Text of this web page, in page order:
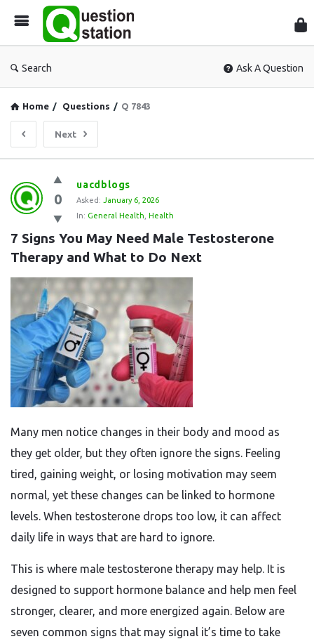
Search Ask A Question
Home / Questions / Q 7843
Next
Question
Station
Latest
Questions
0
uacdblogs
Asked: January 6, 2026
In: General Health Health
7 Signs You May Need Male Testosterone
Therapy and What to Do Next
Many men notice changes in their body and mood as
they get older, but they often ignore the signs. Feeling
tired, gaining weight, or losing motivation may seem
normal, yet these changes can be linked to hormone
levels. When testosterone drops too low, it can affect
daily life in ways that are hard to ignore.
This is where male testosterone therapy may help. It is
designed to support hormone balance and help men feel
stronger, clearer, and more energized again. Below are
seven common signs that may signal it’s time to take